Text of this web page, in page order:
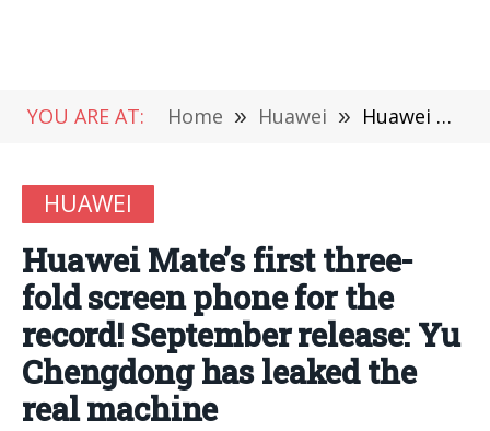
YOU ARE AT: Home » Huawei » Huawei Mate’s first three-fold screen phone for the record! September release: Yu Chengdong has leaked the real machine
HUAWEI
Huawei Mate’s first three-
fold screen phone for the
record! September release: Yu
Chengdong has leaked the
real machine